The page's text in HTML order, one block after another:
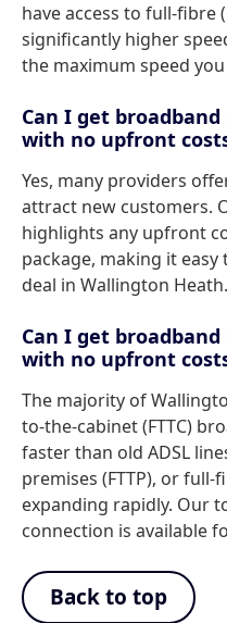
have access to full-fibre
significantly higher
the maximum speed
Can I get
with no upfront
Yes, many providers
attract new customers.
highlights any upfront
package, making it
deal in Wallington Heath.
Can I get
with no upfront
The majority of
to-the-cabinet (FTTC)
faster than old ADSL
premises (FTTP), or
expanding rapidly. Our
connection is available
Back to top